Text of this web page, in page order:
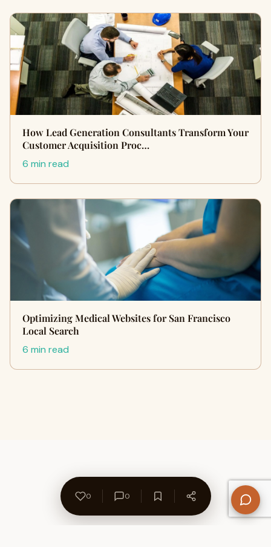
How Lead Generation Consultants Transform Your
Customer Acquisition Proc…
6 min read
Optimizing Medical Websites for San Francisco
Local Search
6 min read
0 0